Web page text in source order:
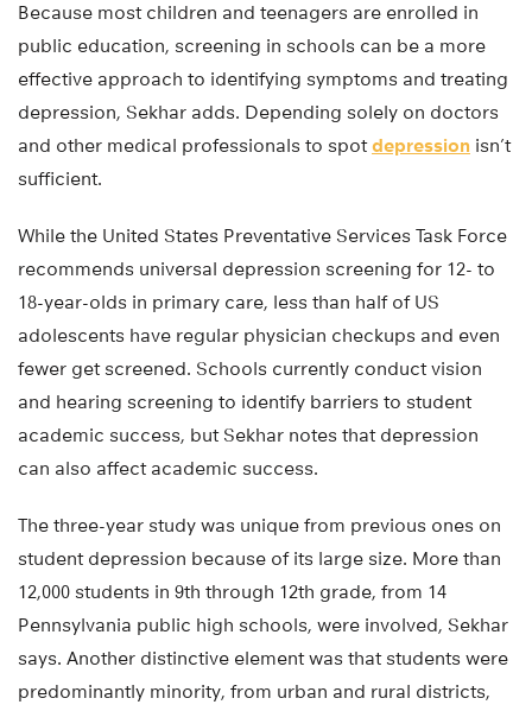
Because most children and teenagers are enrolled in
public education, screening in schools can be a more
effective approach to identifying symptoms and treating
depression, Sekhar adds. Depending solely on doctors
and other medical professionals to spotdepression isn’t
sufficient.
While the United States Preventative Services Task Force
recommends universal depression screening for 12- to
18-year-olds in primary care, less than half of US
adolescents have regular physician checkups and even
fewer get screened. Schools currently conduct vision
and hearing screening to identify barriers to student
academic success, but Sekhar notes that depression
can also affect academic success.
The three-year study was unique from previous ones on
student depression because of its large size. More than
12,000 students in 9th through 12th grade, from 14
Pennsylvania public high schools, were involved, Sekhar
says. Another distinctive element was that students were
predominantly minority, from urban and rural districts,